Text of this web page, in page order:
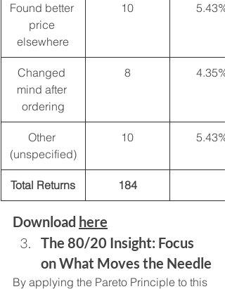
Found better
price
elsewhere
10 5.43%
Changed
mind after
ordering
8 4.35%
Other
(unspecified)
10 5.43%
Total Returns 184
Download here
The 80/20 Insight: Focus
on What Moves the Needle
By applying the Pareto Principle to this